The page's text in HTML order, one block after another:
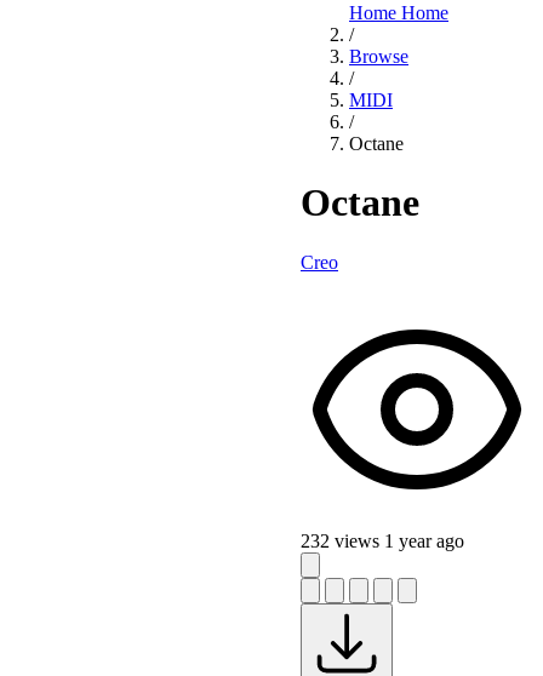
Home Home
/
Browse
/
MIDI
/
Octane
Octane
Creo
232 views 1 year ago